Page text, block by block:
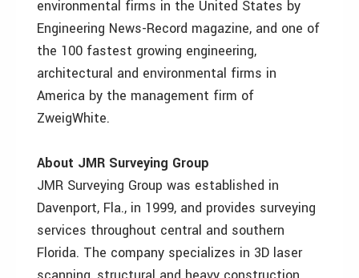
environmental firms in the United States by
Engineering News-Record magazine, and one of
the 100 fastest growing engineering,
architectural and environmental firms in
America by the management firm of
ZweigWhite.
About JMR Surveying Group
JMR Surveying Group was established in
Davenport, Fla., in 1999, and provides surveying
services throughout central and southern
Florida. The company specializes in 3D laser